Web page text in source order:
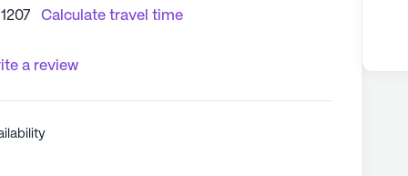
Calculate travel time
a review